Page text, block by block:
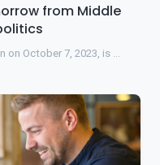
from Middle
October 7, 2023, is …